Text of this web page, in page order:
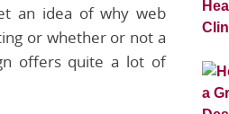
an idea of why web
or whether or not a
offers quite a lot of